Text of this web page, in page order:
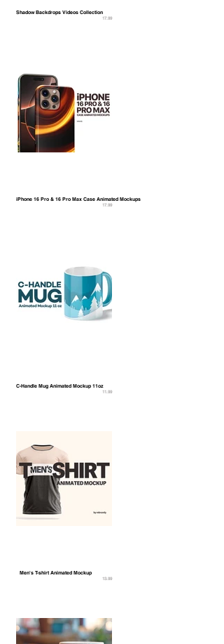
Shadow Backdrops Videos Collection
17.99
iPhone 16 Pro & 16 Pro Max Case Animated Mockups
17.99
C-Handle Mug Animated Mockup 11oz
11.99
Men's T-shirt Animated Mockup
13.99